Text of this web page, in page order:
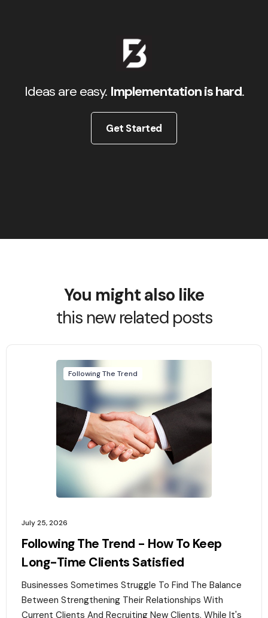
Ideas are easy. Implementation is hard.
Get Started
You might also like
this new related posts
Following The Trend
July 25, 2026
Following The Trend - How To Keep
Long-Time Clients Satisfied
Businesses Sometimes Struggle To Find The Balance
Between Strengthening Their Relationships With
Current Clients And Recruiting New Clients. While It's